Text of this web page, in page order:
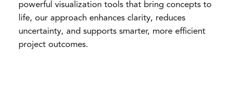
powerful visualization tools that bring concepts to
life, our approach enhances clarity, reduces
uncertainty, and supports smarter, more efficient
project outcomes.